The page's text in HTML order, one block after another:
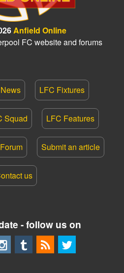
Anfield Online
FC website and forums
LFC Fixtures
Squad LFC Features
Submit an article
us
- follow us on